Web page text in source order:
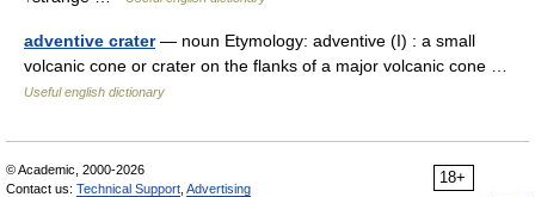
adventive crater— noun Etymology: adventive (I) : a small
volcanic cone or crater on the flanks of a major volcanic cone …
Useful english dictionary
18+
© Academic, 2000-2026
Contact us: Technical Support Advertising